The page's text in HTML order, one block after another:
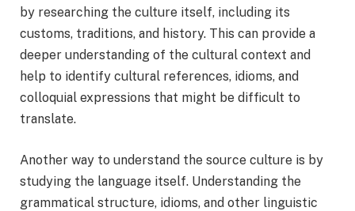
by researching the culture itself, including its
customs, traditions, and history. This can provide a
deeper understanding of the cultural context and
help to identify cultural references, idioms, and
colloquial expressions that might be difficult to
translate.
Another way to understand the source culture is by
studying the language itself. Understanding the
grammatical structure, idioms, and other linguistic